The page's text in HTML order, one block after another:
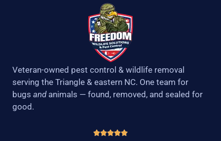
Veteran-owned pest control & wildlife removal
serving the Triangle & eastern NC. One team for
bugs andanimals — found, removed, and sealed for
good.